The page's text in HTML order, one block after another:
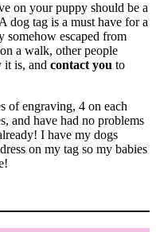
on your puppy should be a
dog tag is a must have for a
escaped from
a walk, other people
it is, and contact you to
of engraving, 4 on each
and have had no problems
I have my dogs
on my tag so my babies